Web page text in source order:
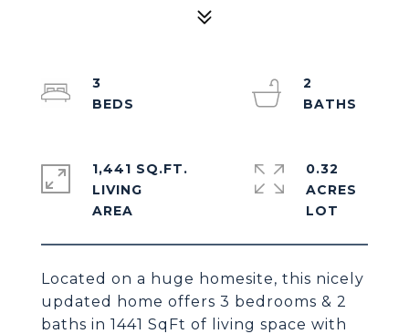
Located on a huge homesite, this nicely
updated home offers 3 bedrooms & 2
baths in 1441 SqFt of living space with
3
2
1,441 SQ.FT.
LIVING
0.32
ACRES